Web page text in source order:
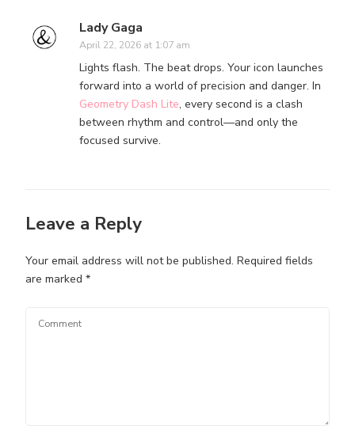
Lady Gaga
April 22, 2026 at 1:07 am
Lights flash. The beat drops. Your icon launches
forward into a world of precision and danger. In
Geometry Dash Lite, every second is a clash
between rhythm and control—and only the
focused survive.
Leave a Reply
Your email address will not be published. Required fields
are marked *